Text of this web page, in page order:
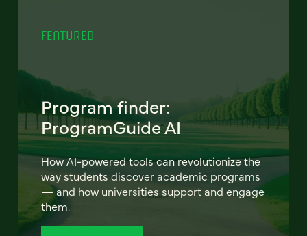
FEATURED
Program finder:
ProgramGuide AI
How AI-powered tools can revolutionize the
way students discover academic programs
— and how universities support and engage
them.